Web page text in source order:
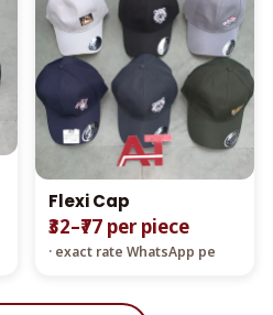
Flexi Cap
₹32–₹77 per piece
· exact rate WhatsApp pe